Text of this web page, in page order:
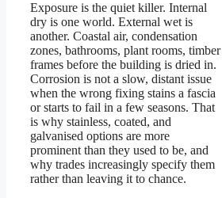
Exposure is the quiet killer. Internal
dry is one world. External wet is
another. Coastal air, condensation
zones, bathrooms, plant rooms, timber
frames before the building is dried in.
Corrosion is not a slow, distant issue
when the wrong fixing stains a fascia
or starts to fail in a few seasons. That
is why stainless, coated, and
galvanised options are more
prominent than they used to be, and
why trades increasingly specify them
rather than leaving it to chance.